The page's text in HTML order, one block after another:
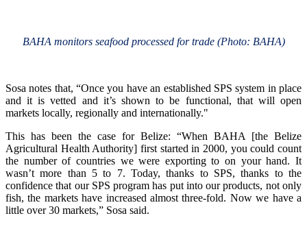
BAHA monitors seafood processed for trade (Photo: BAHA)
Sosa notes that, “Once you have an established SPS system in place
and it is vetted and it’s shown to be functional, that will open
markets locally, regionally and internationally."
This has been the case for Belize: “When BAHA [the Belize
Agricultural Health Authority] first started in 2000, you could count
the number of countries we were exporting to on your hand. It
wasn’t more than 5 to 7. Today, thanks to SPS, thanks to the
confidence that our SPS program has put into our products, not only
fish, the markets have increased almost three-fold. Now we have a
little over 30 markets,” Sosa said.